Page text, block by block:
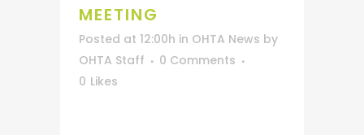
MEETING
Posted at 12:00h in OHTA News by
OHTA Staff
0 Comments
0 Likes